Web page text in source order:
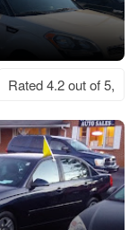
Rated 4.2 out of 5,